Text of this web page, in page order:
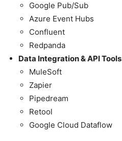
Google Pub/Sub
Azure Event Hubs
Confluent
Redpanda
Data Integration & API Tools
MuleSoft
Zapier
Pipedream
Retool
Google Cloud Dataflow